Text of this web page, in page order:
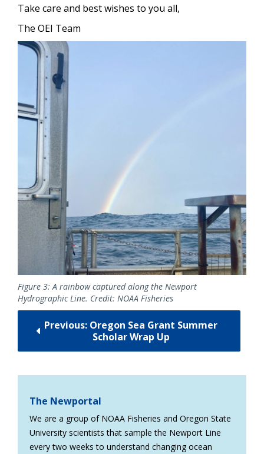
Take care and best wishes to you all,
The OEI Team
Figure 3: A rainbow captured along the Newport
Hydrographic Line. Credit: NOAA Fisheries
Previous: ­­Oregon Sea Grant Summer
Scholar Wrap Up
The Newportal
We are a group of NOAA Fisheries and Oregon State
University scientists that sample the Newport Line
every two weeks to understand changing ocean